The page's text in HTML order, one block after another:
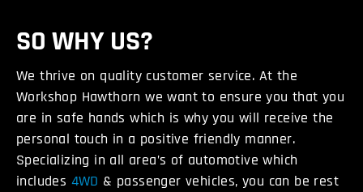
SO WHY US?
We thrive on quality customer service. At the
Workshop Hawthorn we want to ensure you that you
are in safe hands which is why you will receive the
personal touch in a positive friendly manner.
Specializing in all area’s of automotive which
includes 4WD & passenger vehicles, you can be rest